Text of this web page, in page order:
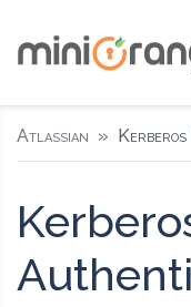
Atlassian